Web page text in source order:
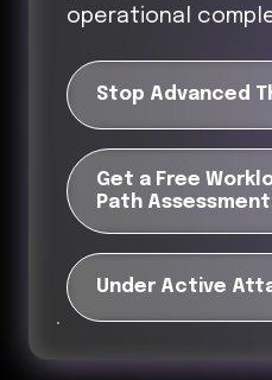
operational
Stop Advanced
Get a Free
Path Assessment
Under Active